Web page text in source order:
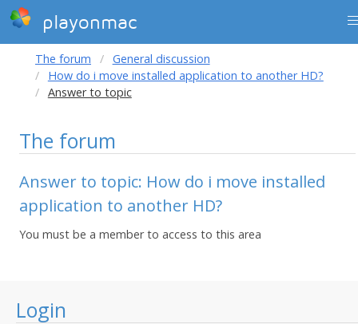
playonmac
Login
The forum
General discussion
How do i move installed application to another HD?
Answer to topic
The forum
Answer to topic: How do i move installed
application to another HD?
You must be a member to access to this area